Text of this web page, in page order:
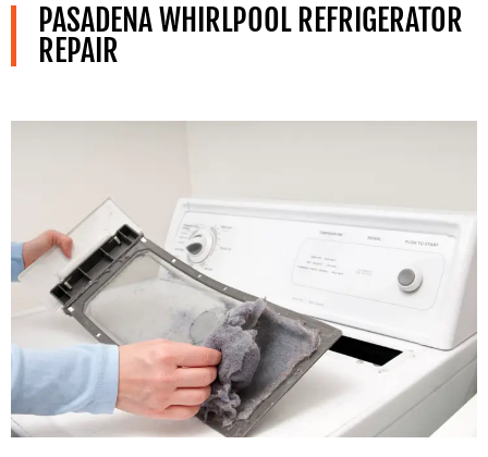
PASADENA WHIRLPOOL REFRIGERATOR
REPAIR